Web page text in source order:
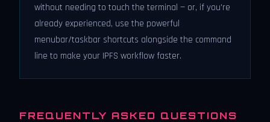
without needing to touch the terminal — or, if you're
already experienced, use the powerful
menubar/taskbar shortcuts alongside the command
line to make your IPFS workflow faster.
FREQUENTLY ASKED QUESTIONS